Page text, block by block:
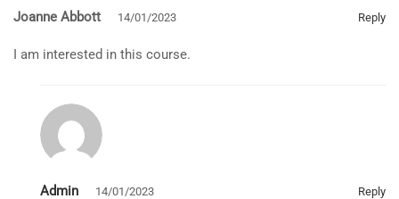
Joanne Abbott 14/01/2023 Reply
I am interested in this course.
Admin 14/01/2023 Reply